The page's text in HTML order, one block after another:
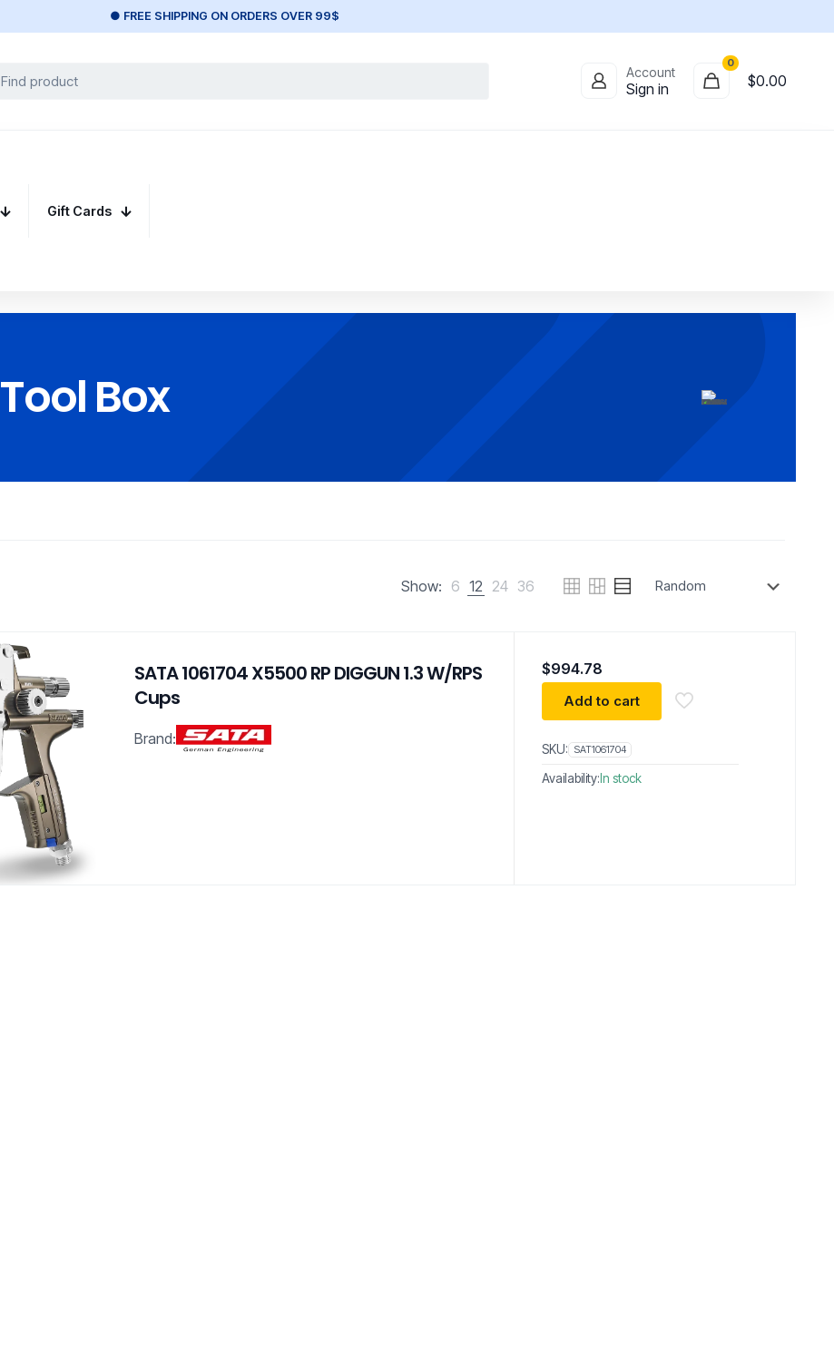
● FREE SHIPPING ON ORDERS OVER 99$
Account
Sign in
0
$0.00
Gift Cards
Box
Show: 6 12 24 36
SATA 1061704 X5500 RP DIGGUN 1.3 W/RPS
Cups
Brand:
$994.78
Add to cart
SKU: SAT1061704
Availability: In stock